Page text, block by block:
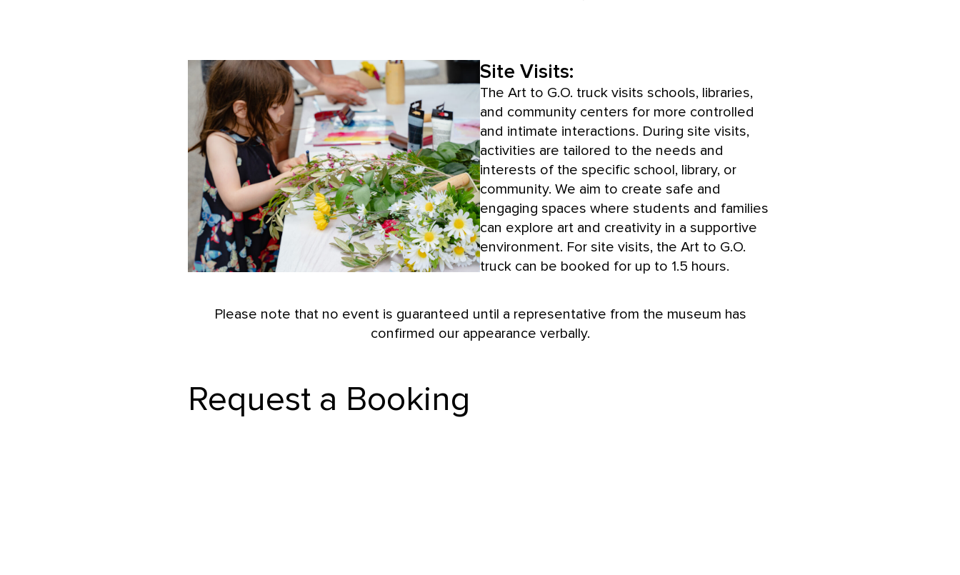
Site Visits:
The Art to G.O. truck visits schools, libraries,
and community centers for more controlled
and intimate interactions. During site visits,
activities are tailored to the needs and
interests of the specific school, library, or
community. We aim to create safe and
engaging spaces where students and families
can explore art and creativity in a supportive
environment. For site visits, the Art to G.O.
truck can be booked for up to 1.5 hours.
Please note that no event is guaranteed until a representative from the museum has
confirmed our appearance verbally.
Request a Booking